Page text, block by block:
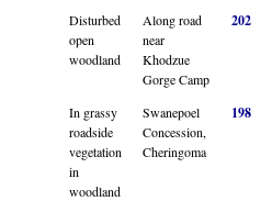
Disturbed
open
woodland
Along road
near
Khodzue
Gorge Camp
202
In grassy
roadside
vegetation
in
woodland
Swanepoel
Concession,
Cheringoma
198